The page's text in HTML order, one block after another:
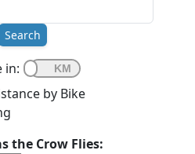
Search
in:
by Bike
the Crow Flies: